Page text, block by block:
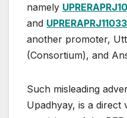
namely
and UPRERAPRJ11033
another promoter,
(Consortium), and
Such misleading
Upadhyay, is a direct